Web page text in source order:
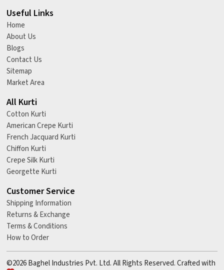
Useful Links
Home
About Us
Blogs
Contact Us
Sitemap
Market Area
All Kurti
Cotton Kurti
American Crepe Kurti
French Jacquard Kurti
Chiffon Kurti
Crepe Silk Kurti
Georgette Kurti
Customer Service
Shipping Information
Returns & Exchange
Terms & Conditions
How to Order
©2026 Baghel Industries Pvt. Ltd. All Rights Reserved. Crafted with